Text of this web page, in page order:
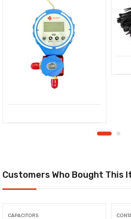
Customers Who Bought This
CAPACITORS